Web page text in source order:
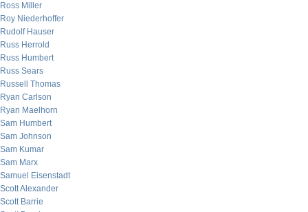
Ross Miller
Roy Niederhoffer
Rudolf Hauser
Russ Herrold
Russ Humbert
Russ Sears
Russell Thomas
Ryan Carlson
Ryan Maelhorn
Sam Humbert
Sam Johnson
Sam Kumar
Sam Marx
Samuel Eisenstadt
Scott Alexander
Scott Barrie